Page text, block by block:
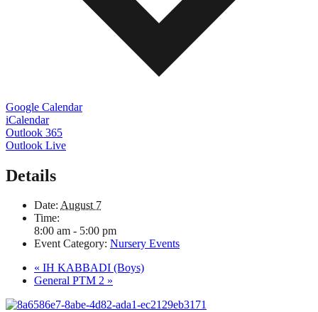
Google Calendar
iCalendar
Outlook 365
Outlook Live
Details
Date: August 7
Time:
8:00 am - 5:00 pm
Event Category: Nursery Events
« IH KABBADI (Boys)
General PTM 2 »